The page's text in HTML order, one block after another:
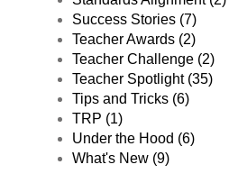
Success Stories (7)
Teacher Awards (2)
Teacher Challenge (2)
Teacher Spotlight (35)
Tips and Tricks (6)
TRP (1)
Under the Hood (6)
What's New (9)